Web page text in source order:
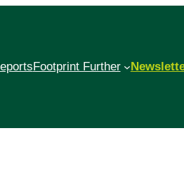
Footprint Further